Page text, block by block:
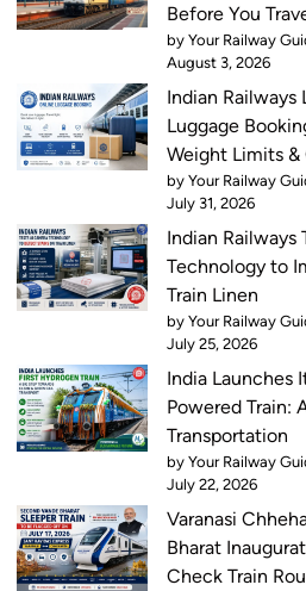
Before You
by Your Railway
August 3, 2026
Indian Railways
Luggage
Weight Limits &
by Your Railway
July 31, 2026
Indian Railways
Technology to
Train Linen
by Your Railway
July 25, 2026
India Launches
Powered Train:
Transportation
by Your Railway
July 22, 2026
Varanasi
Bharat
Check Train